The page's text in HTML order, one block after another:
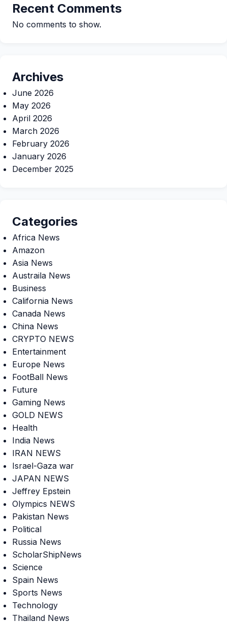
Recent Comments
No comments to show.
Archives
June 2026
May 2026
April 2026
March 2026
February 2026
January 2026
December 2025
Categories
Africa News
Amazon
Asia News
Austraila News
Business
California News
Canada News
China News
CRYPTO NEWS
Entertainment
Europe News
FootBall News
Future
Gaming News
GOLD NEWS
Health
India News
IRAN NEWS
Israel-Gaza war
JAPAN NEWS
Jeffrey Epstein
Olympics NEWS
Pakistan News
Political
Russia News
ScholarShipNews
Science
Spain News
Sports News
Technology
Thailand News